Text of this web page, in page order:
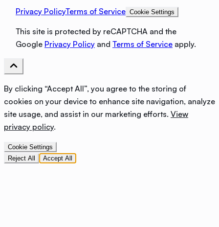
Privacy PolicyTerms of Service Cookie Settings
This site is protected by reCAPTCHA and the
Google Privacy Policy and Terms of Service apply.
By clicking “Accept All”, you agree to the storing of
cookies on your device to enhance site navigation, analyze
site usage, and assist in our marketing efforts. View
privacy policy.
Cookie Settings
Reject All
Accept All